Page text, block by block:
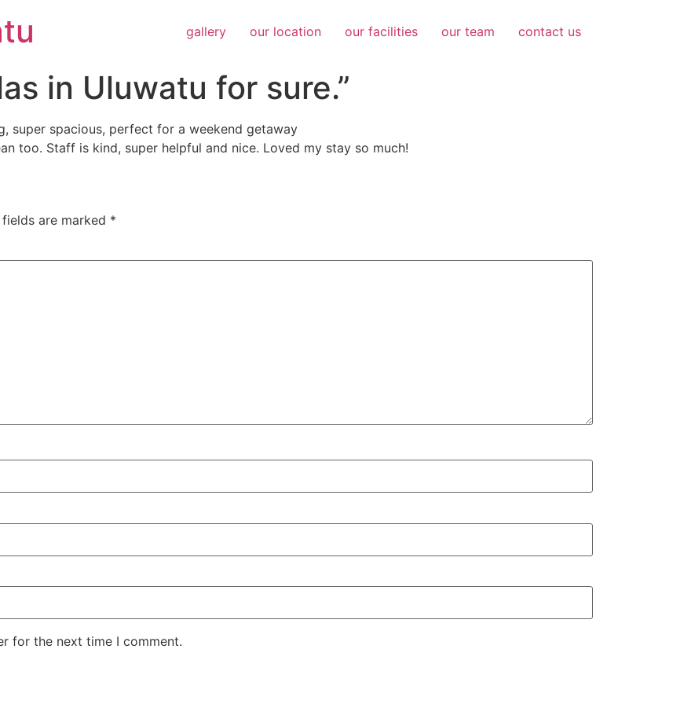
gallery our location our facilities our team contact us
in Uluwatu for sure.”
super spacious, perfect for a weekend getaway
too. Staff is kind, super helpful and nice. Loved my stay so much!
fields are marked *
for the next time I comment.